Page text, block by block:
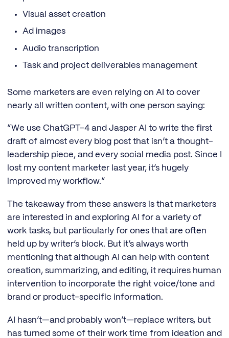
Visual asset creation
Ad images
Audio transcription
Task and project deliverables management
Some marketers are even relying on AI to cover
nearly all written content, with one person saying:
“We use ChatGPT-4 and Jasper AI to write the first
draft of almost every blog post that isn’t a thought-
leadership piece, and every social media post. Since I
lost my content marketer last year, it’s hugely
improved my workflow.”
The takeaway from these answers is that marketers
are interested in and exploring AI for a variety of
work tasks, but particularly for ones that are often
held up by writer’s block. But it’s always worth
mentioning that although AI can help with content
creation, summarizing, and editing, it requires human
intervention to incorporate the right voice/tone and
brand or product-specific information.
AI hasn’t—and probably won’t—replace writers, but
has turned some of their work time from ideation and